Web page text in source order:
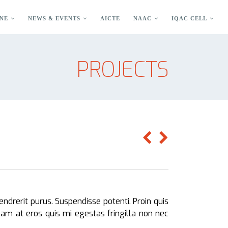
NEWS & EVENTS AICTE NAAC IQAC CELL
PROJECTS
purus. Suspendisse potenti. Proin quis
at eros quis mi egestas fringilla non nec